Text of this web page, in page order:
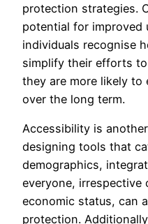
protection strategies.
potential for improved
individuals recognise
simplify their efforts
they are more likely to
over the long term.
Accessibility is
designing tools that
demographics,
everyone, irrespective
economic status, can
protection.